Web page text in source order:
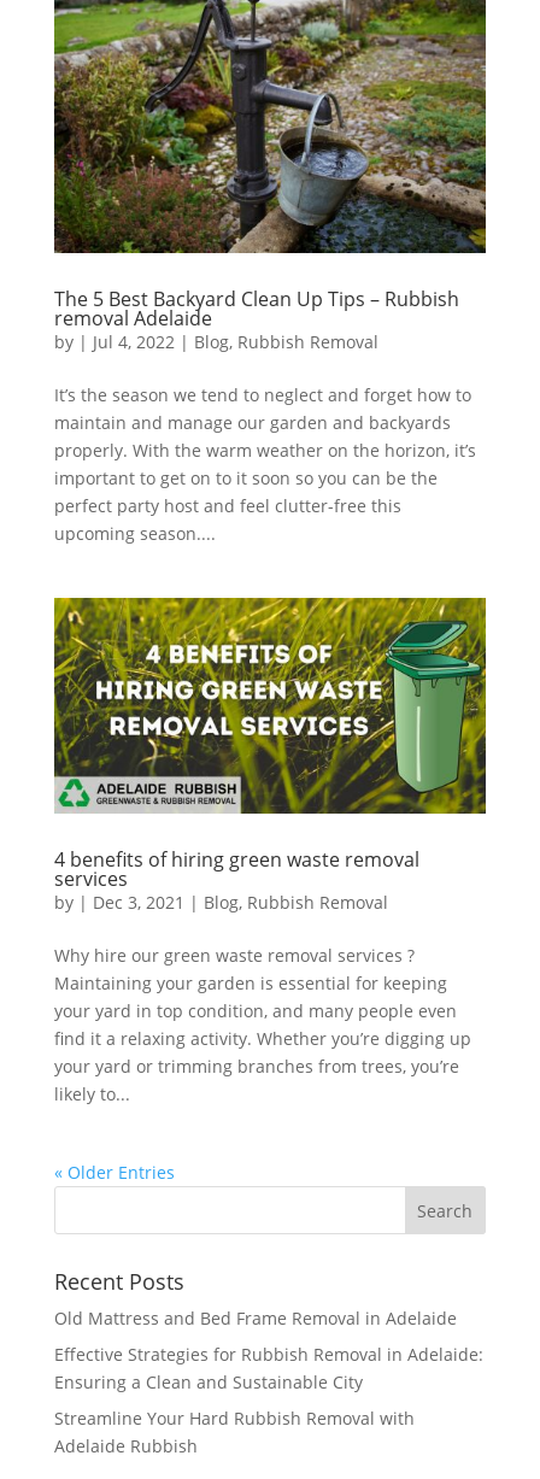
The 5 Best Backyard Clean Up Tips – Rubbish
removal Adelaide
by | Jul 4, 2022 | Blog, Rubbish Removal
It’s the season we tend to neglect and forget how to
maintain and manage our garden and backyards
properly. With the warm weather on the horizon, it’s
important to get on to it soon so you can be the
perfect party host and feel clutter-free this
upcoming season....
4 benefits of hiring green waste removal
services
by | Dec 3, 2021 | Blog, Rubbish Removal
Why hire our green waste removal services ?
Maintaining your garden is essential for keeping
your yard in top condition, and many people even
find it a relaxing activity. Whether you’re digging up
your yard or trimming branches from trees, you’re
likely to...
« Older Entries
Recent Posts
Old Mattress and Bed Frame Removal in Adelaide
Effective Strategies for Rubbish Removal in Adelaide:
Ensuring a Clean and Sustainable City
Streamline Your Hard Rubbish Removal with
Adelaide Rubbish